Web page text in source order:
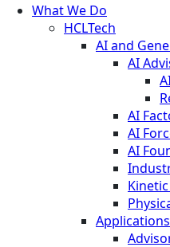
What We Do
HCLTech
AI and
AI
AI
AI
AI
Applications